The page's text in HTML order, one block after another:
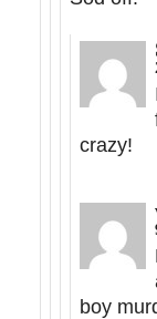
crazy!
boy